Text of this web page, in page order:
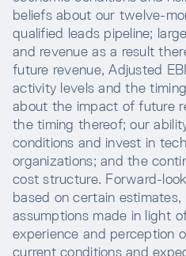
beliefs about our twelve-
qualified leads pipeline;
and revenue as a result
future revenue, Adjusted
activity levels and the
about the impact of future
the timing thereof; our
conditions and invest in
organizations; and the
cost structure. Forward-
based on certain
assumptions made in light
experience and perception
current conditions and